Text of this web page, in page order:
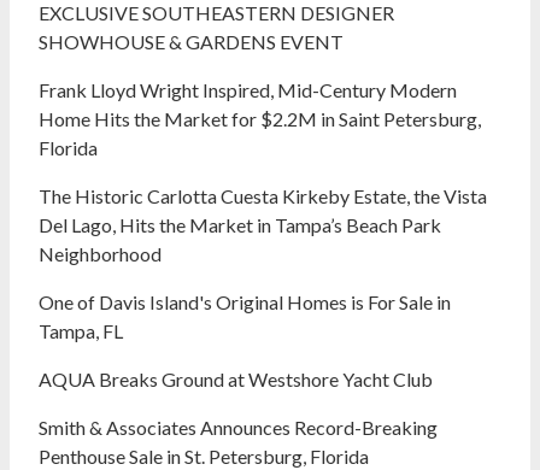
EXCLUSIVE SOUTHEASTERN DESIGNER
SHOWHOUSE & GARDENS EVENT
Frank Lloyd Wright Inspired, Mid-Century Modern
Home Hits the Market for $2.2M in Saint Petersburg,
Florida
The Historic Carlotta Cuesta Kirkeby Estate, the Vista
Del Lago, Hits the Market in Tampa’s Beach Park
Neighborhood
One of Davis Island's Original Homes is For Sale in
Tampa, FL
AQUA Breaks Ground at Westshore Yacht Club
Smith & Associates Announces Record-Breaking
Penthouse Sale in St. Petersburg, Florida